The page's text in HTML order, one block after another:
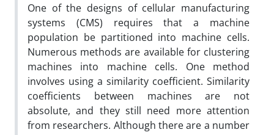
One of the designs of cellular manufacturing
systems (CMS) requires that a machine
population be partitioned into machine cells.
Numerous methods are available for clustering
machines into machine cells. One method
involves using a similarity coefficient. Similarity
coefficients between machines are not
absolute, and they still need more attention
from researchers. Although there are a number